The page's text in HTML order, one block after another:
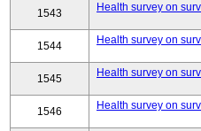
1543
Health survey on
1544
Health survey on
1545
Health survey on
1546
Health survey on